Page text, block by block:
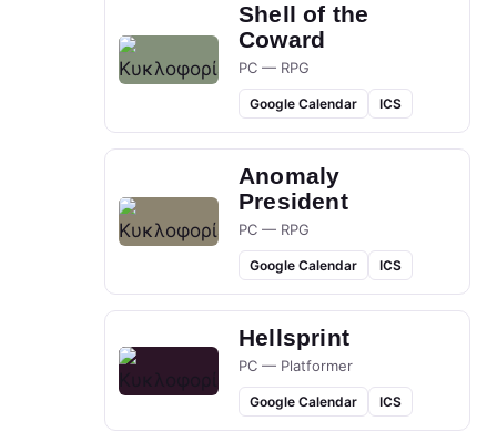
Shell of the
Coward
PC — RPG
Google Calendar ICS
Anomaly
President
PC — RPG
Google Calendar ICS
Hellsprint
PC — Platformer
Google Calendar ICS